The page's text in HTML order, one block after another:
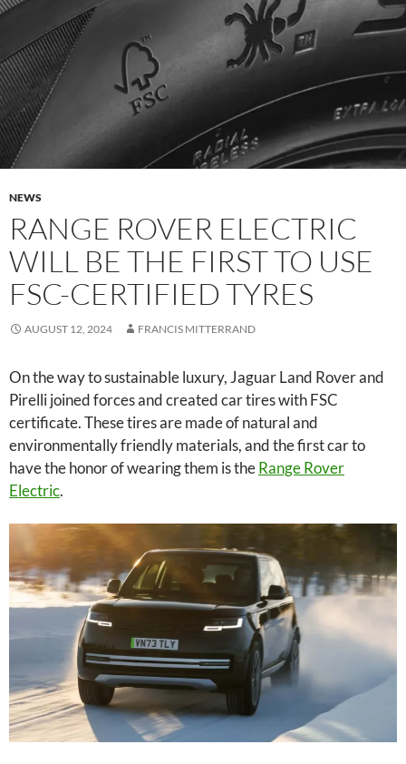
NEWS
RANGE ROVER ELECTRIC
WILL BE THE FIRST TO USE
FSC-CERTIFIED TYRES
AUGUST 12, 2024 FRANCIS MITTERRAND
On the way to sustainable luxury, Jaguar Land Rover and
Pirelli joined forces and created car tires with FSC
certificate. These tires are made of natural and
environmentally friendly materials, and the first car to
have the honor of wearing them is theRange Rover
Electric.